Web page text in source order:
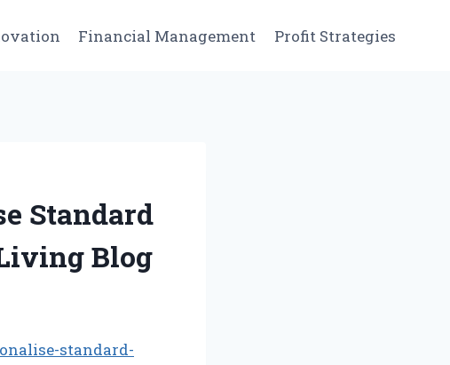
Financial Management Profit Strategies
Standard
Blog
standard-